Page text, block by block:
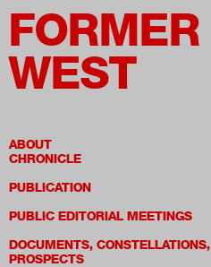
FORMER
WEST
ABOUT
CHRONICLE
PUBLICATION
PUBLIC EDITORIAL MEETINGS
DOCUMENTS, CONSTELLATIONS,
PROSPECTS